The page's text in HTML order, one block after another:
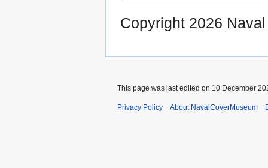
Copyright 2026
This page was last edited on 10 December
Privacy Policy About NavalCoverMuseum